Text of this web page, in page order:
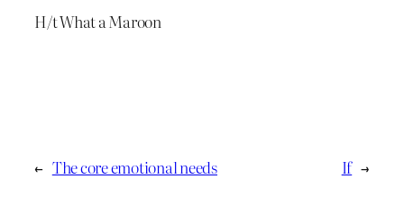
H/t What a Maroon
← The core emotional needs If →